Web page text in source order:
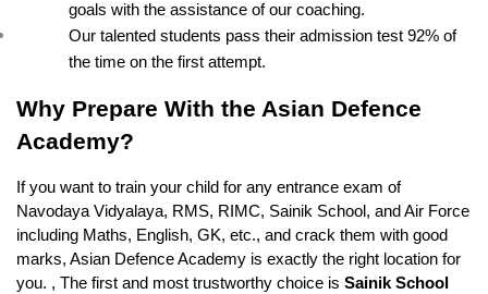
goals with the assistance of our coaching.
Our talented students pass their admission test 92% of
the time on the first attempt.
Why Prepare With the Asian Defence
Academy?
If you want to train your child for any entrance exam of
Navodaya Vidyalaya, RMS, RIMC, Sainik School, and Air Force
including Maths, English, GK, etc., and crack them with good
marks, Asian Defence Academy is exactly the right location for
you. , The first and most trustworthy choice is Sainik School